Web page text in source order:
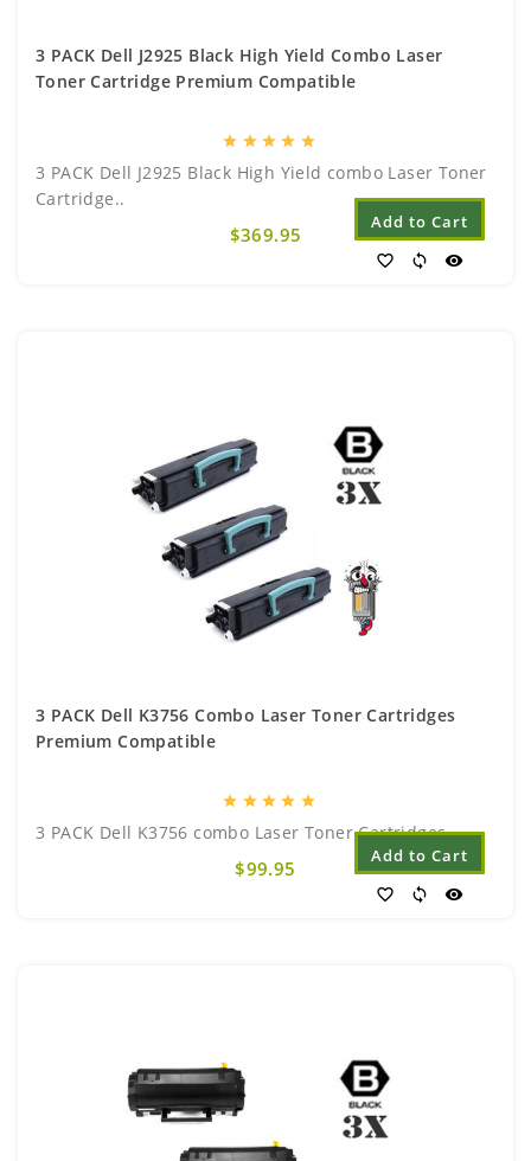
3 PACK Dell J2925 Black High Yield Combo Laser
Toner Cartridge Premium Compatible
star star star star star
3 PACK Dell J2925 Black High Yield combo Laser Toner
Cartridge..
$369.95
Add to Cart
favorite_border sync visibility
3 PACK Dell K3756 Combo Laser Toner Cartridges
Premium Compatible
star star star star star
3 PACK Dell K3756 combo Laser Toner Cartridges..
$99.95
Add to Cart
favorite_border sync visibility